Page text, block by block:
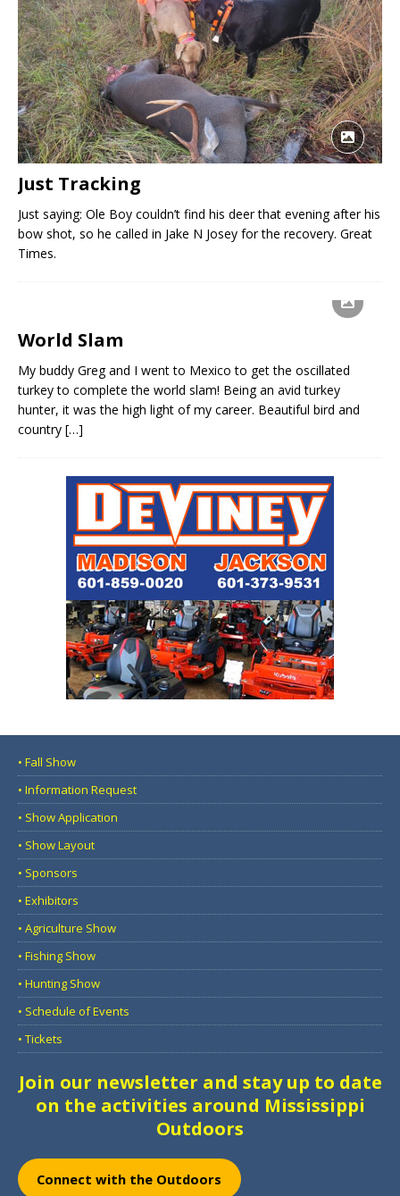
Just Tracking
Just saying: Ole Boy couldn’t find his deer that evening after his
bow shot, so he called in Jake N Josey for the recovery. Great
Times.
World Slam
My buddy Greg and I went to Mexico to get the oscillated
turkey to complete the world slam! Being an avid turkey
hunter, it was the high light of my career. Beautiful bird and
country […]
• Fall Show
• Information Request
• Show Application
• Show Layout
• Sponsors
• Exhibitors
• Agriculture Show
• Fishing Show
• Hunting Show
• Schedule of Events
• Tickets
Join our newsletter and stay up to date
on the activities around Mississippi
Outdoors
Connect with the Outdoors